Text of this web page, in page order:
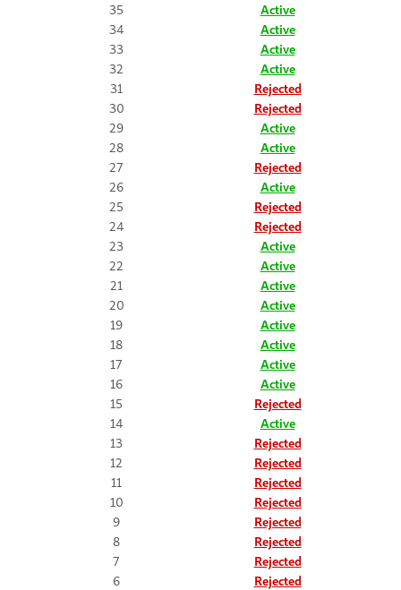
35
Active
34
Active
33
Active
32
Active
31
Rejected
30
Rejected
29
Active
28
Active
27
Rejected
26
Active
25
Rejected
24
Rejected
23
Active
22
Active
21
Active
20
Active
19
Active
18
Active
17
Active
16
Active
15
Rejected
14
Active
13
Rejected
12
Rejected
11
Rejected
10
Rejected
9
Rejected
8
Rejected
7
Rejected
6
Rejected